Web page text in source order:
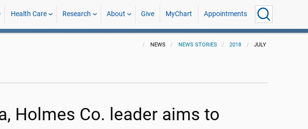
Health Care Research About Give MyChart Appointments
NEWS NEWS STORIES 2018 JULY
Holmes Co. leader aims to